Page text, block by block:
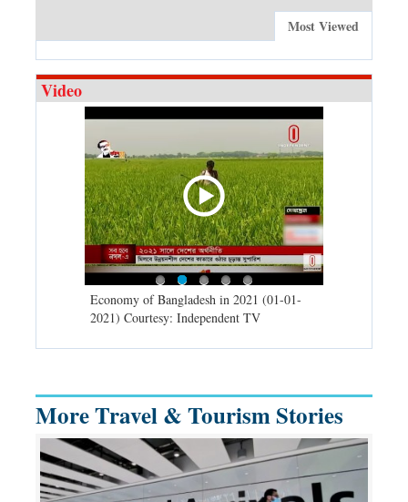
Most Viewed
Video
Economy of Bangladesh in 2021 (01-01-
2021) Courtesy: Independent TV
More Travel & Tourism Stories